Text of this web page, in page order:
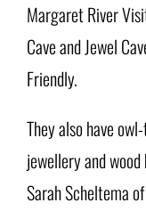
Margaret River
Cave and Jewel
Friendly.
They also have
jewellery and
Sarah Scheltema